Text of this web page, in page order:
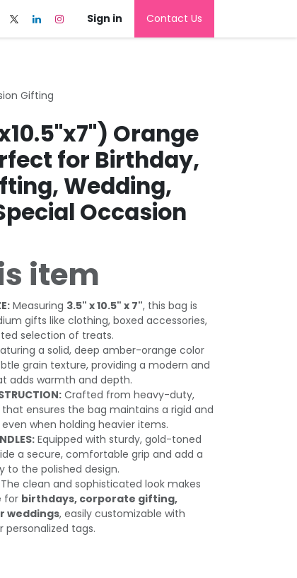
Sign in Contact Us
Gifting
Orange
for Birthday,
Wedding,
Occasion
item
Measuring 3.5" x 10.5" x 7", this bag is
gifts like clothing, boxed accessories,
selection of treats.
a solid, deep amber-orange color
grain texture, providing a modern and
adds warmth and depth.
Crafted from heavy-duty,
ensures the bag maintains a rigid and
when holding heavier items.
Equipped with sturdy, gold-toned
a secure, comfortable grip and add a
to the polished design.
The clean and sophisticated look makes
for birthdays, corporate gifting,
weddings, easily customizable with
personalized tags.